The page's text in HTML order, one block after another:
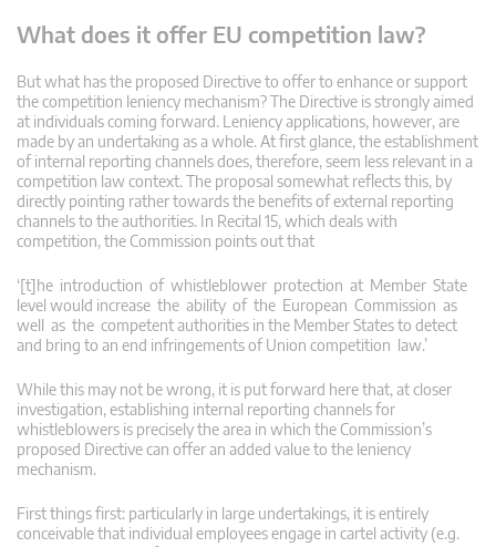
What does it offer EU competition law?
But what has the proposed Directive to offer to enhance or support
the competition leniency mechanism? The Directive is strongly aimed
at individuals coming forward. Leniency applications, however, are
made by an undertaking as a whole. At first glance, the establishment
of internal reporting channels does, therefore, seem less relevant in a
competition law context. The proposal somewhat reflects this, by
directly pointing rather towards the benefits of external reporting
channels to the authorities. In Recital 15, which deals with
competition, the Commission points out that
‘[t]he introduction of whistleblower protection at Member State
level would increase the ability of the European Commission as
well as the competent authorities in the Member States to detect
and bring to an end infringements of Union competition law.’
While this may not be wrong, it is put forward here that, at closer
investigation, establishing internal reporting channels for
whistleblowers is precisely the area in which the Commission’s
proposed Directive can offer an added value to the leniency
mechanism.
First things first: particularly in large undertakings, it is entirely
conceivable that individual employees engage in cartel activity (e.g.